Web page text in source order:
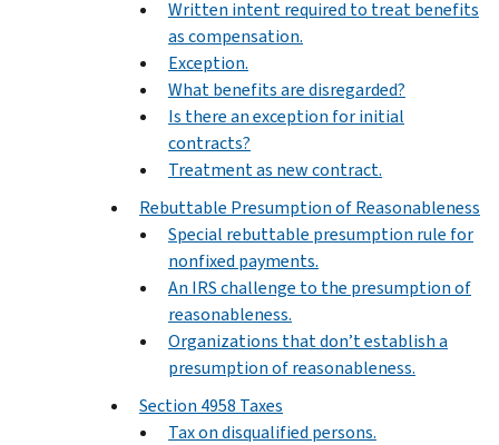
Written intent required to treat benefits
as compensation.
Exception.
What benefits are disregarded?
Is there an exception for initial
contracts?
Treatment as new contract.
Rebuttable Presumption of Reasonableness
Special rebuttable presumption rule for
nonfixed payments.
An IRS challenge to the presumption of
reasonableness.
Organizations that don’t establish a
presumption of reasonableness.
Section 4958 Taxes
Tax on disqualified persons.